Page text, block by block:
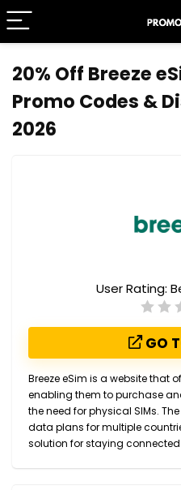
20% Off Breeze
Promo Codes &
2026
User Rating:
GO
Breeze eSim is a website that
enabling them to purchase
the need for physical SIMs.
data plans for multiple
solution for staying